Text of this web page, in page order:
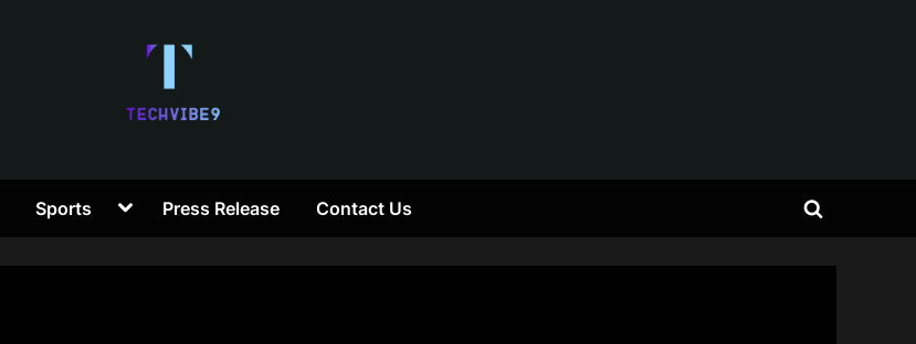
e
c
Sports
TogglePress Release Contact Us
Toggle